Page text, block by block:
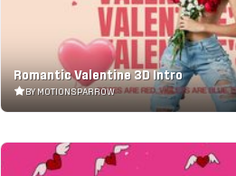
Romantic Valentine 3D Intro
BY MOTIONSPARROW